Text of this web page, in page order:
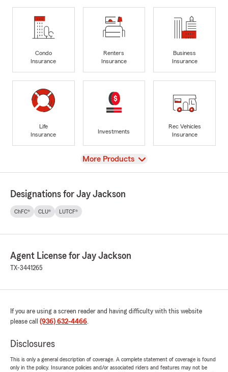
Condo
Insurance
Renters
Insurance
Business
Insurance
Life
Insurance
Investments
Rec Vehicles
Insurance
View
More Products
Designations for Jay Jackson
ChFC® CLU® LUTCF®
Agent License for Jay Jackson
TX-3441265
If you are using a screen reader and having difficulty with this website
please call (936) 632-4466.
Disclosures
This is only a general description of coverage. A complete statement of coverage is found
only in the policy. Insurance policies and/or associated riders and features may not be